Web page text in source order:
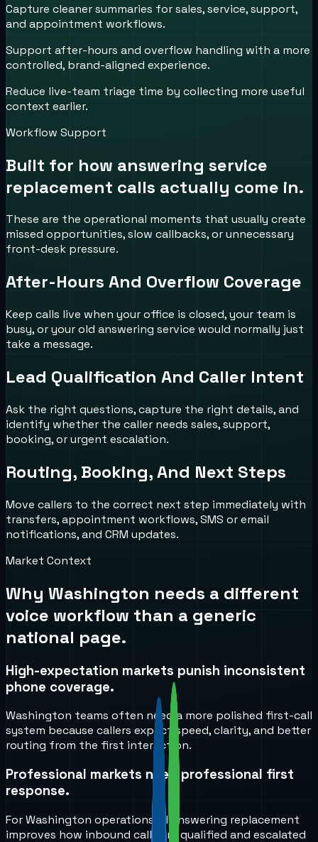
Capture cleaner summaries for sales, service, support,
and appointment workflows.
Support after-hours and overflow handling with a more
controlled, brand-aligned experience.
Reduce live-team triage time by collecting more useful
context earlier.
Workflow Support
Built for how answering service
replacement calls actually come in.
These are the operational moments that usually create
missed opportunities, slow callbacks, or unnecessary
front-desk pressure.
After-Hours And Overflow Coverage
Keep calls live when your office is closed, your team is
busy, or your old answering service would normally just
take a message.
Lead Qualification And Caller Intent
Ask the right questions, capture the right details, and
identify whether the caller needs sales, support,
booking, or urgent escalation.
Routing, Booking, And Next Steps
Move callers to the correct next step immediately with
transfers, appointment workflows, SMS or email
notifications, and CRM updates.
Market Context
Why Washington needs a different
voice workflow than a generic
national page.
High-expectation markets punish inconsistent
phone coverage.
Washington teams often need a more polished first-call
system because callers expect speed, clarity, and better
routing from the first interaction.
Professional markets need professional first
response.
For Washington operations, AI answering replacement
improves how inbound calls are qualified and escalated